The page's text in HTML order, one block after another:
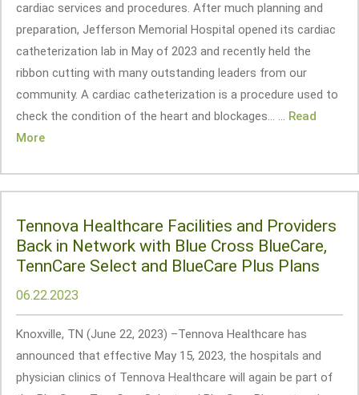
cardiac services and procedures. After much planning and
preparation, Jefferson Memorial Hospital opened its cardiac
catheterization lab in May of 2023 and recently held the
ribbon cutting with many outstanding leaders from our
community. A cardiac catheterization is a procedure used to
check the condition of the heart and blockages... ... Read
More
Tennova Healthcare Facilities and Providers
Back in Network with Blue Cross BlueCare,
TennCare Select and BlueCare Plus Plans
06.22.2023
Knoxville, TN (June 22, 2023) –Tennova Healthcare has
announced that effective May 15, 2023, the hospitals and
physician clinics of Tennova Healthcare will again be part of